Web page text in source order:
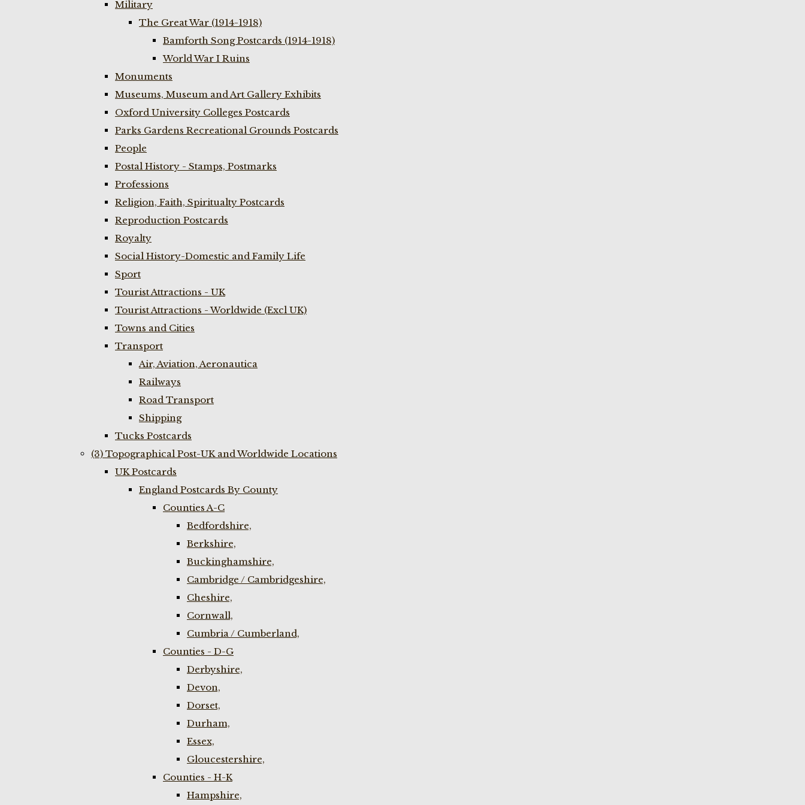
Military
The Great War (1914-1918)
Bamforth Song Postcards (1914-1918)
World War I Ruins
Monuments
Museums, Museum and Art Gallery Exhibits
Oxford University Colleges Postcards
Parks Gardens Recreational Grounds Postcards
People
Postal History - Stamps, Postmarks
Professions
Religion, Faith, Spiritualty Postcards
Reproduction Postcards
Royalty
Social History-Domestic and Family Life
Sport
Tourist Attractions - UK
Tourist Attractions - Worldwide (Excl UK)
Towns and Cities
Transport
Air, Aviation, Aeronautica
Railways
Road Transport
Shipping
Tucks Postcards
(3) Topographical Post-UK and Worldwide Locations
UK Postcards
England Postcards By County
Counties A-C
Bedfordshire,
Berkshire,
Buckinghamshire,
Cambridge / Cambridgeshire,
Cheshire,
Cornwall,
Cumbria / Cumberland,
Counties - D-G
Derbyshire,
Devon,
Dorset,
Durham,
Essex,
Gloucestershire,
Counties - H-K
Hampshire,